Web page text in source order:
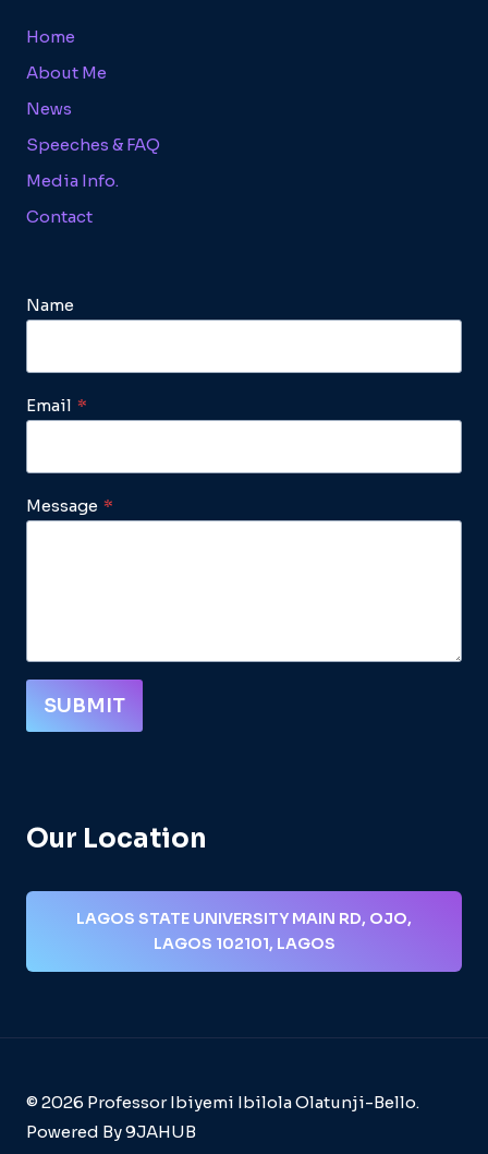
Home
About Me
News
Speeches & FAQ
Media Info.
Contact
Name
Email *
Message *
SUBMIT
Our Location
LAGOS STATE UNIVERSITY MAIN RD, OJO,
LAGOS 102101, LAGOS
© 2026 Professor Ibiyemi Ibilola Olatunji-Bello.
Powered By 9JAHUB